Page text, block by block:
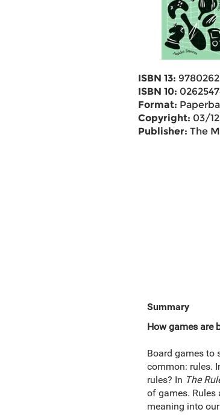
ISBN 13:
ISBN 10:
Format:
Copyright: 03/
Publisher: The
Summary
How games are
Board games to
common: rules.
rules? In The
of games. Rules
meaning into